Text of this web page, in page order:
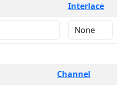
Interlace
Channel